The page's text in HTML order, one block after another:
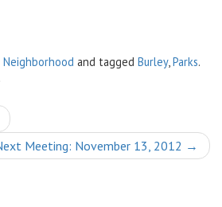
Neighborhood and tagged Burley,Parks.
Meeting: November 13, 2012 →